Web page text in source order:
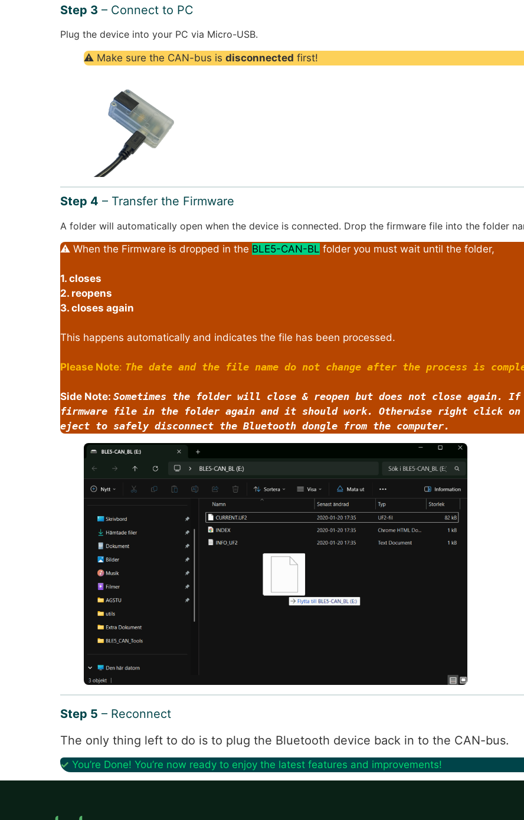
Step 3 – Connect to PC
Plug the device into your PC via Micro-USB.
⚠ Make sure the CAN-bus is disconnected first!
Step 4 – Transfer the Firmware
A folder will automatically open when the device is connected. Drop the firmware file into the folder
⚠ When the Firmware is dropped in the BLE5-CAN-BL folder you must wait until the folder,
1. closes
2. reopens
3. closes again
This happens automatically and indicates the file has been processed.
Please Note: The date and the file name do not change after the process is
Side Note: Sometimes the folder will close & reopen but does not close again.
firmware file in the folder again and it should work. Otherwise right click on
eject to safely disconnect the Bluetooth dongle from the computer.
Step 5 – Reconnect
The only thing left to do is to plug the Bluetooth device back in to the CAN-bus.
✓ You’re Done! You’re now ready to enjoy the latest features and improvements!